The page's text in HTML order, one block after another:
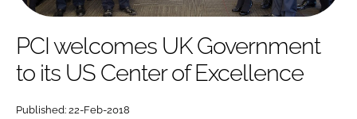
LOGIN
Password
PCI welcomes UK Government
to its US Center of Excellence
Published: 22-Feb-2018